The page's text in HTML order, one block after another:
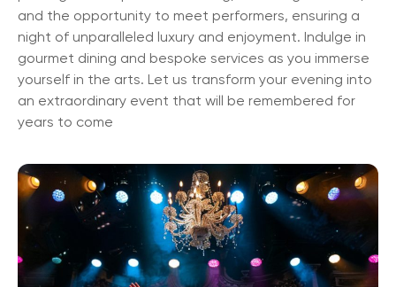
and the opportunity to meet performers, ensuring a
night of unparalleled luxury and enjoyment. Indulge in
gourmet dining and bespoke services as you immerse
yourself in the arts. Let us transform your evening into
an extraordinary event that will be remembered for
years to come